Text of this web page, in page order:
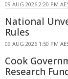
09 AUG 2026 2:20 PM
National
Rules
09 AUG 2026 1:50 PM
Cook
Research